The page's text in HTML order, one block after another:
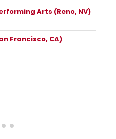
Arts (Reno, NV)
Francisco, CA)